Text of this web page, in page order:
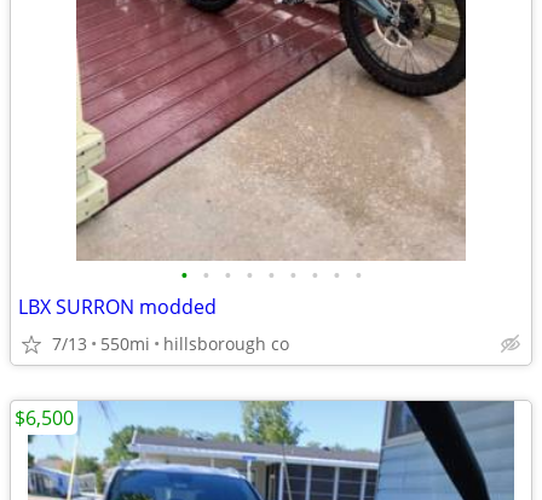
• • • • • • • • •
LBX SURRON modded
7/13 550mi hillsborough co
$6,500